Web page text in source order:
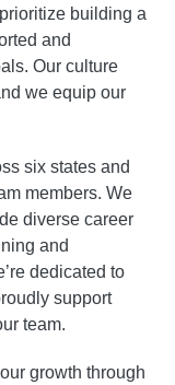
building a
and
Our culture
we equip our
six states and
members. We
diverse career
and
dedicated to
support
team.
growth through